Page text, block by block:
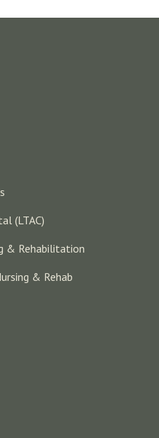
(LTAC)
& Rehabilitation
& Rehab